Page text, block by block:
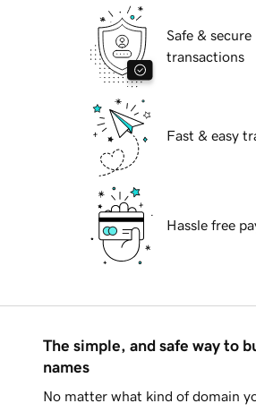
Safe & secure
transactions
Fast & easy
Hassle free
The simple, and safe way to
names
No matter what kind of domain